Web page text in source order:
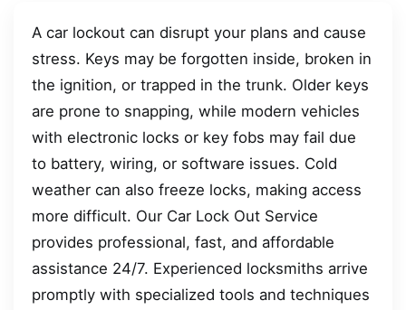
A car lockout can disrupt your plans and cause
stress. Keys may be forgotten inside, broken in
the ignition, or trapped in the trunk. Older keys
are prone to snapping, while modern vehicles
with electronic locks or key fobs may fail due
to battery, wiring, or software issues. Cold
weather can also freeze locks, making access
more difficult. Our Car Lock Out Service
provides professional, fast, and affordable
assistance 24/7. Experienced locksmiths arrive
promptly with specialized tools and techniques